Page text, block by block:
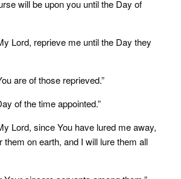
will be upon you until the Day of
Lord, reprieve me until the Day they
are of those reprieved.”
of the time appointed.”
Lord, since You have lured me away,
them on earth, and I will lure them all